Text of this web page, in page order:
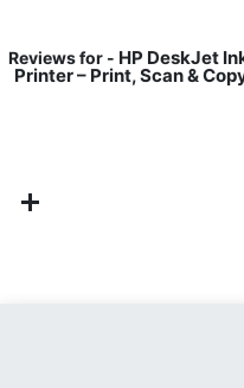
HP DeskJet
Printer – Print, Scan &